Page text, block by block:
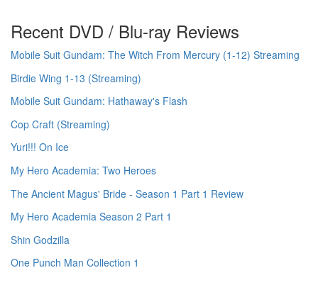
Recent DVD / Blu-ray Reviews
Mobile Suit Gundam: The Witch From Mercury (1-12) Streaming
Birdie Wing 1-13 (Streaming)
Mobile Suit Gundam: Hathaway's Flash
Cop Craft (Streaming)
Yuri!!! On Ice
My Hero Academia: Two Heroes
The Ancient Magus' Bride - Season 1 Part 1 Review
My Hero Academia Season 2 Part 1
Shin Godzilla
One Punch Man Collection 1